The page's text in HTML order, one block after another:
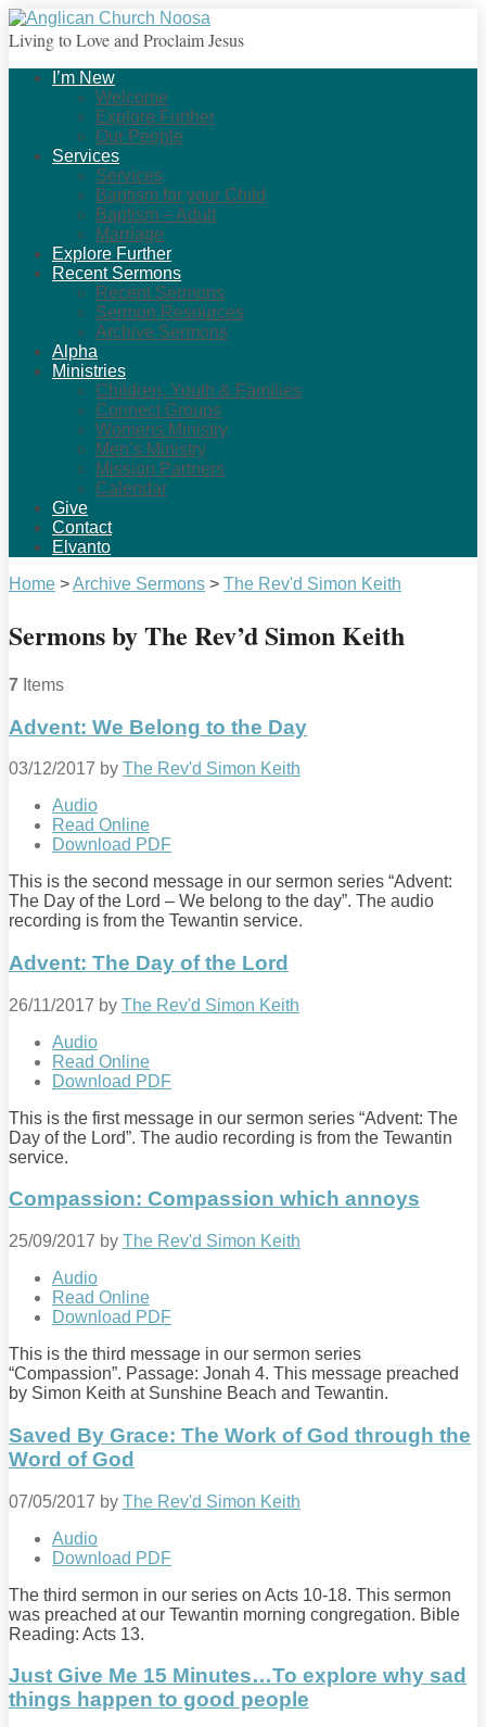
Living to Love and Proclaim Jesus
I’m New
Welcome
Explore Further
Our People
Services
Services
Baptism for your Child
Baptism – Adult
Marriage
Explore Further
Recent Sermons
Recent Sermons
Sermon Resources
Archive Sermons
Alpha
Ministries
Children, Youth & Families
Connect Groups
Womens Ministry
Men’s Ministry
Mission Partners
Calendar
Give
Contact
Elvanto
Home >Archive Sermons > The Rev'd Simon Keith
Sermons by The Rev’d Simon Keith
7 Items
Advent: We Belong to the Day
03/12/2017 by The Rev'd Simon Keith
Audio
Read Online
Download PDF
This is the second message in our sermon series “Advent:
The Day of the Lord – We belong to the day”. The audio
recording is from the Tewantin service.
Advent: The Day of the Lord
26/11/2017 by The Rev'd Simon Keith
Audio
Read Online
Download PDF
This is the first message in our sermon series “Advent: The
Day of the Lord”. The audio recording is from the Tewantin
service.
Compassion: Compassion which annoys
25/09/2017 by The Rev'd Simon Keith
Audio
Read Online
Download PDF
This is the third message in our sermon series
“Compassion”. Passage: Jonah 4. This message preached
by Simon Keith at Sunshine Beach and Tewantin.
Saved By Grace: The Work of God through the
Word of God
07/05/2017 by The Rev'd Simon Keith
Audio
Download PDF
The third sermon in our series on Acts 10-18. This sermon
was preached at our Tewantin morning congregation. Bible
Reading: Acts 13.
Just Give Me 15 Minutes…To explore why sad
things happen to good people